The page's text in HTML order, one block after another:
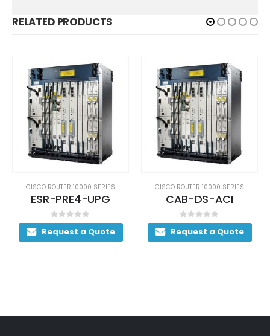
RELATED PRODUCTS
CISCO ROUTER 10000 SERIES
CAB-DS-ACI
0out of 5
Request a Quote
CISCO ROUTER 10000 SERIES
ESR1OC48/P/SRPSMS
0out of 5
Request a Quote